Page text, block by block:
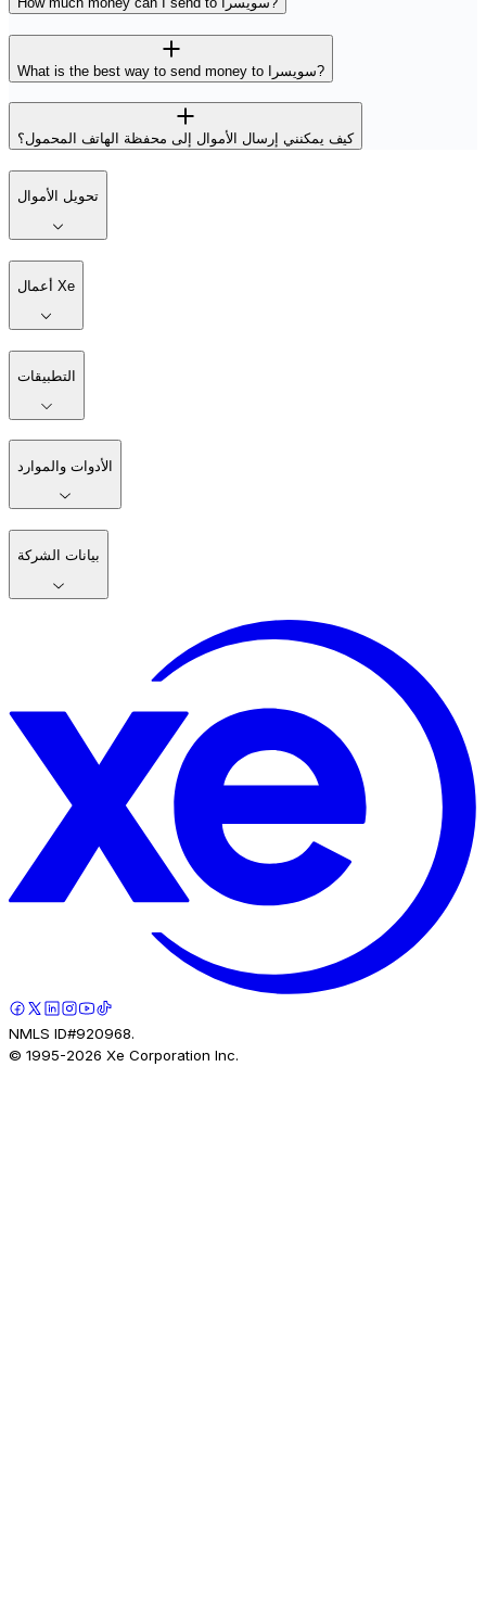
What is the best way to send money to سويسرا?
كيف يمكنني إرسال الأموال إلى محفظة الهاتف المحمول؟
تحويل الأموال
أعمال Xe
التطبيقات
الأدوات والموارد
بيانات الشركة
NMLS ID#920968.
© 1995-2026 Xe Corporation Inc.